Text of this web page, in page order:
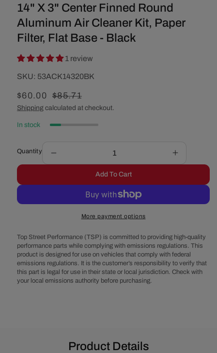
14" X 3" Center Finned Round
Aluminum Air Cleaner Kit, Paper
Filter, Flat Base - Black
1 review
SKU:
SKU: 53ACK14320BK
Sale
price
$60.00
Regular
price
$85.71
Shipping calculated at checkout.
In stock
Quantity
quantity
14&quot;
Round
Aluminum
Air
Cleaner
Kit,
Black
Increase
quantity
14&quot;
Round
Aluminum
Air
Cleaner
Add To Cart
More payment options
Top Street Performance (TSP) is committed to providing high-quality
performance parts while complying with emissions regulations. This
product is designed for use on vehicles that comply with federal
emissions regulations. It is the customer’s responsibility to verify that
this part is legal for use in their state or local jurisdiction. Check with
your local emissions authority before purchasing.
Product Details